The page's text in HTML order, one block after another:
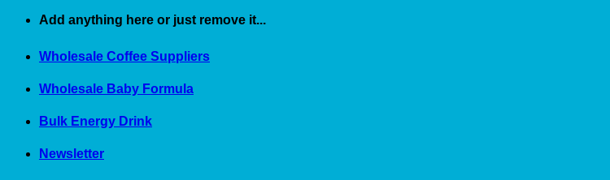
Skip
content
Add anything here or just remove it...
Wholesale Coffee Suppliers
Wholesale Baby Formula
Bulk Energy Drink
Newsletter